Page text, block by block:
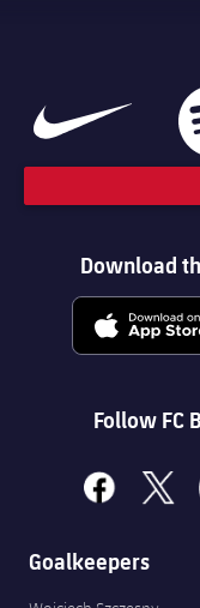
Download
Follow FC
facebook
x
Goalkeepers